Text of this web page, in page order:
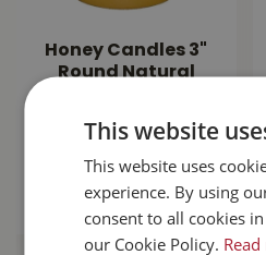
Honey Candles 3"
Round Natural
$ 25 .99
MORE INFO
This website
This website uses
experience. By using
consent to all cookies
our Cookie Policy.